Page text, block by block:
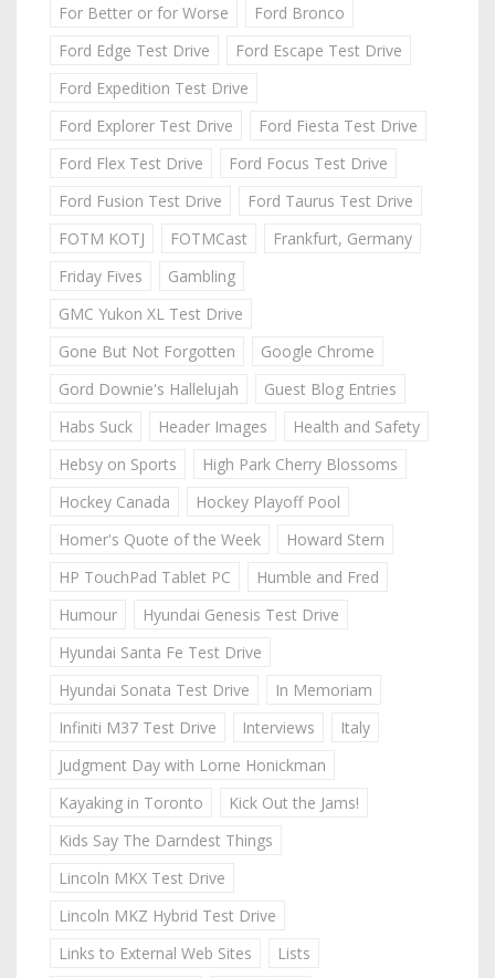
For Better or for Worse
Ford Bronco
Ford Edge Test Drive
Ford Escape Test Drive
Ford Expedition Test Drive
Ford Explorer Test Drive
Ford Fiesta Test Drive
Ford Flex Test Drive
Ford Focus Test Drive
Ford Fusion Test Drive
Ford Taurus Test Drive
FOTM KOTJ
FOTMCast
Frankfurt, Germany
Friday Fives
Gambling
GMC Yukon XL Test Drive
Gone But Not Forgotten
Google Chrome
Gord Downie's Hallelujah
Guest Blog Entries
Habs Suck
Header Images
Health and Safety
Hebsy on Sports
High Park Cherry Blossoms
Hockey Canada
Hockey Playoff Pool
Homer's Quote of the Week
Howard Stern
HP TouchPad Tablet PC
Humble and Fred
Humour
Hyundai Genesis Test Drive
Hyundai Santa Fe Test Drive
Hyundai Sonata Test Drive
In Memoriam
Infiniti M37 Test Drive
Interviews
Italy
Judgment Day with Lorne Honickman
Kayaking in Toronto
Kick Out the Jams!
Kids Say The Darndest Things
Lincoln MKX Test Drive
Lincoln MKZ Hybrid Test Drive
Links to External Web Sites
Lists